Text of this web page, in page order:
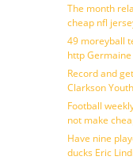
The month
cheap nfl
49 moreyball
http
Record and
Clarkson
Football
not make
Have nine
ducks Eric